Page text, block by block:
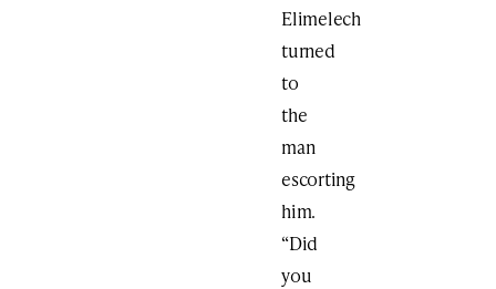
Elimelech
turned
to
the
man
escorting
him.
“Did
you